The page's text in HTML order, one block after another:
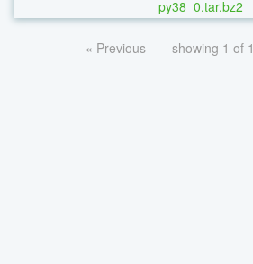
py38_0.tar.bz2
« Previous showing 1 of 1